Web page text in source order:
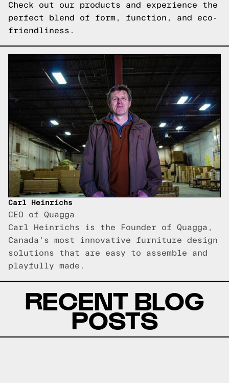
Check out our products and experience the
perfect blend of form, function, and eco-
friendliness.
Carl Heinrichs
CEO of Quagga
Carl Heinrichs is the Founder of Quagga,
Canada's most innovative furniture design
solutions that are easy to assemble and
playfully made.
RECENT BLOG
POSTS